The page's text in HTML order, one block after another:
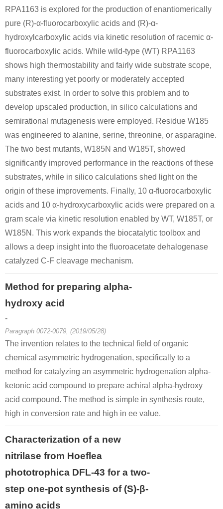
RPA1163 is explored for the production of enantiomerically
pure (R)-α-fluorocarboxylic acids and (R)-α-
hydroxylcarboxylic acids via kinetic resolution of racemic α-
fluorocarboxylic acids. While wild-type (WT) RPA1163
shows high thermostability and fairly wide substrate scope,
many interesting yet poorly or moderately accepted
substrates exist. In order to solve this problem and to
develop upscaled production, in silico calculations and
semirational mutagenesis were employed. Residue W185
was engineered to alanine, serine, threonine, or asparagine.
The two best mutants, W185N and W185T, showed
significantly improved performance in the reactions of these
substrates, while in silico calculations shed light on the
origin of these improvements. Finally, 10 α-fluorocarboxylic
acids and 10 α-hydroxycarboxylic acids were prepared on a
gram scale via kinetic resolution enabled by WT, W185T, or
W185N. This work expands the biocatalytic toolbox and
allows a deep insight into the fluoroacetate dehalogenase
catalyzed C-F cleavage mechanism.
Method for preparing alpha-
hydroxy acid
-
Paragraph 0072-0079, (2019/05/28)
The invention relates to the technical field of organic
chemical asymmetric hydrogenation, specifically to a
method for catalyzing an asymmetric hydrogenation alpha-
ketonic acid compound to prepare achiral alpha-hydroxy
acid compound. The method is simple in synthesis route,
high in conversion rate and high in ee value.
Characterization of a new
nitrilase from Hoeflea
phototrophica DFL-43 for a two-
step one-pot synthesis of (S)-β-
amino acids